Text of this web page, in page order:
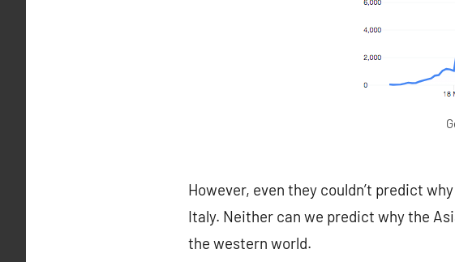
However, even they couldn’t predict
Italy. Neither can we predict why the
the western world.